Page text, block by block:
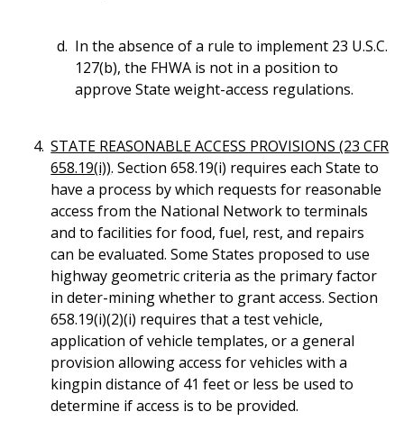
In the absence of a rule to implement 23 U.S.C.
127(b), the FHWA is not in a position to
approve State weight-access regulations.
STATE REASONABLE ACCESS PROVISIONS (23 CFR
658.19(i)). Section 658.19(i) requires each State to
have a process by which requests for reasonable
access from the National Network to terminals
and to facilities for food, fuel, rest, and repairs
can be evaluated. Some States proposed to use
highway geometric criteria as the primary factor
in deter-mining whether to grant access. Section
658.19(i)(2)(i) requires that a test vehicle,
application of vehicle templates, or a general
provision allowing access for vehicles with a
kingpin distance of 41 feet or less be used to
determine if access is to be provided.